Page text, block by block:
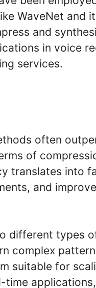
WaveNet and
and
in voice
services.
often
of
translates into
and
different types
complex
suitable for